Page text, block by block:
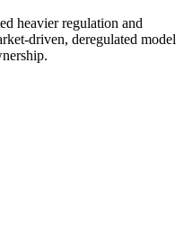
heavier regulation and
driven, deregulated model